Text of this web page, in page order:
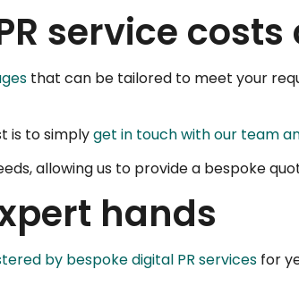
service
that can be tailored to meet your
is to simplyget in touch with our team
allowing us to provide a bespoke
hands
by bespoke digital PR services for